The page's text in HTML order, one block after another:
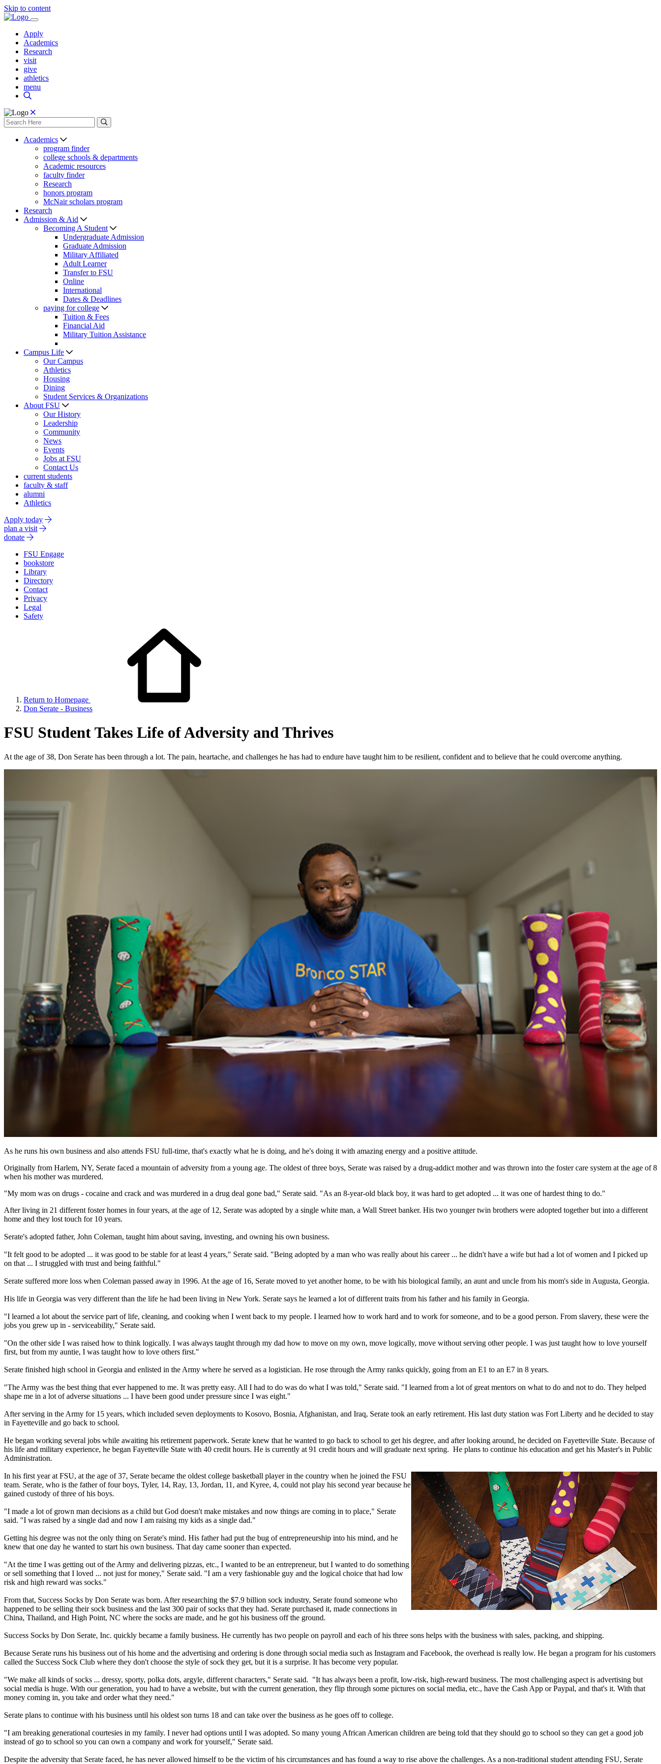
Skip to content
Apply
Academics
Research
visit
give
athletics
menu
Academics
program finder
college schools & departments
Academic resources
faculty finder
Research
honors program
McNair scholars program
Research
Admission & Aid
Becoming A Student
Undergraduate Admission
Graduate Admission
Military Affiliated
Adult Learner
Transfer to FSU
Online
International
Dates & Deadlines
paying for college
Tuition & Fees
Financial Aid
Military Tuition Assistance
Campus Life
Our Campus
Athletics
Housing
Dining
Student Services & Organizations
About FSU
Our History
Leadership
Community
News
Events
Jobs at FSU
Contact Us
current students
faculty & staff
alumni
Athletics
Apply today
plan a visit
donate
FSU Engage
bookstore
Library
Directory
Contact
Privacy
Legal
Safety
Return to Homepage
Don Serate - Business
FSU Student Takes Life of Adversity and Thrives
At the age of 38, Don Serate has been through a lot. The pain, heartache, and challenges he has had to endure have taught him to be resilient, confident and to believe that he could overcome anything.
As he runs his own business and also attends FSU full-time, that's exactly what he is doing, and he's doing it with amazing energy and a positive attitude.
Originally from Harlem, NY, Serate faced a mountain of adversity from a young age. The oldest of three boys, Serate was raised by a drug-addict mother and was thrown into the foster care system at the age of 8
when his mother was murdered.
"My mom was on drugs - cocaine and crack and was murdered in a drug deal gone bad," Serate said. "As an 8-year-old black boy, it was hard to get adopted ... it was one of hardest thing to do."
After living in 21 different foster homes in four years, at the age of 12, Serate was adopted by a single white man, a Wall Street banker. His two younger twin brothers were adopted together but into a different
home and they lost touch for 10 years.
Serate's adopted father, John Coleman, taught him about saving, investing, and owning his own business.
"It felt good to be adopted ... it was good to be stable for at least 4 years," Serate said. "Being adopted by a man who was really about his career ... he didn't have a wife but had a lot of women and I picked up
on that ... I struggled with trust and being faithful."
Serate suffered more loss when Coleman passed away in 1996. At the age of 16, Serate moved to yet another home, to be with his biological family, an aunt and uncle from his mom's side in Augusta, Georgia.
His life in Georgia was very different than the life he had been living in New York. Serate says he learned a lot of different traits from his father and his family in Georgia.
"I learned a lot about the service part of life, cleaning, and cooking when I went back to my people. I learned how to work hard and to work for someone, and to be a good person. From slavery, these were the
jobs you grew up in - serviceability," Serate said.
"On the other side I was raised how to think logically. I was always taught through my dad how to move on my own, move logically, move without serving other people. I was just taught how to love yourself
first, but from my auntie, I was taught how to love others first."
Serate finished high school in Georgia and enlisted in the Army where he served as a logistician. He rose through the Army ranks quickly, going from an E1 to an E7 in 8 years.
"The Army was the best thing that ever happened to me. It was pretty easy. All I had to do was do what I was told," Serate said. "I learned from a lot of great mentors on what to do and not to do. They helped
shape me in a lot of adverse situations ... I have been good under pressure since I was eight."
After serving in the Army for 15 years, which included seven deployments to Kosovo, Bosnia, Afghanistan, and Iraq, Serate took an early retirement. His last duty station was Fort Liberty and he decided to stay
in Fayetteville and go back to school.
He began working several jobs while awaiting his retirement paperwork. Serate knew that he wanted to go back to school to get his degree, and after looking around, he decided on Fayetteville State. Because of
his life and military experience, he began Fayetteville State with 40 credit hours. He is currently at 91 credit hours and will graduate next spring. He plans to continue his education and get his Master's in Public
Administration.
In his first year at FSU, at the age of 37, Serate became the oldest college basketball player in the country when he joined the FSU
team. Serate, who is the father of four boys, Tyler, 14, Ray, 13, Jordan, 11, and Kyree, 4, could not play his second year because he
gained custody of three of his boys.
"I made a lot of grown man decisions as a child but God doesn't make mistakes and now things are coming in to place," Serate
said. "I was raised by a single dad and now I am raising my kids as a single dad."
Getting his degree was not the only thing on Serate's mind. His father had put the bug of entrepreneurship into his mind, and he
knew that one day he wanted to start his own business. That day came sooner than expected.
"At the time I was getting out of the Army and delivering pizzas, etc., I wanted to be an entrepreneur, but I wanted to do something
or sell something that I loved ... not just for money," Serate said. "I am a very fashionable guy and the logical choice that had low
risk and high reward was socks."
From that, Success Socks by Don Serate was born. After researching the $7.9 billion sock industry, Serate found someone who
happened to be selling their sock business and the last 300 pair of socks that they had. Serate purchased it, made connections in
China, Thailand, and High Point, NC where the socks are made, and he got his business off the ground.
Success Socks by Don Serate, Inc. quickly became a family business. He currently has two people on payroll and each of his three sons helps with the business with sales, packing, and shipping.
Because Serate runs his business out of his home and the advertising and ordering is done through social media such as Instagram and Facebook, the overhead is really low. He began a program for his customers
called the Success Sock Club where they don't choose the style of sock they get, but it is a surprise. It has become very popular.
"We make all kinds of socks ... dressy, sporty, polka dots, argyle, different characters," Serate said. "It has always been a profit, low-risk, high-reward business. The most challenging aspect is advertising but
social media is huge. With our generation, you had to have a website, but with the current generation, they flip through some pictures on social media, etc., have the Cash App or Paypal, and that's it. With that
money coming in, you take and order what they need."
Serate plans to continue with his business until his oldest son turns 18 and can take over the business as he goes off to college.
"I am breaking generational courtesies in my family. I never had options until I was adopted. So many young African American children are being told that they should go to school so they can get a good job
instead of go to school so you can own a company and work for yourself," Serate said.
Despite the adversity that Serate faced, he has never allowed himself to be the victim of his circumstances and has found a way to rise above the challenges. As a non-traditional student attending FSU, Serate